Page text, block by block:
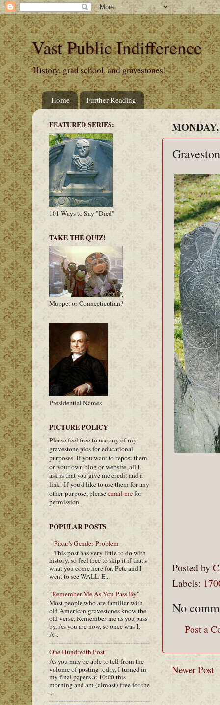
Vast Public Indifference
History, grad school, and gravestones!
Home Further Reading
Posted by
Labels:
No
Post a
Newer Post
FEATURED SERIES:
101 Ways to Say "Died"
TAKE THE QUIZ!
Muppet or Connecticutian?
Presidential Names
PICTURE POLICY
Please feel free to use any of my
gravestone pics for educational
purposes. If you want to repost them
on your own blog or website, all I
ask is that you give me credit and a
link! If you'd like to use them for any
other purpose, pleaseemail mefor
permission.
POPULAR POSTS
Pixar's Gender Problem
This post has very little to do with
history, so feel free to skip it if that's
what you come here for. Pete and I
went to see WALL-E...
"Remember Me As You Pass By"
Most people who are familiar with
old American gravestones know the
old verse, Remember me as you pass
by, As you are now, so once was I,
A...
One Hundredth Post!
As you may be able to tell from the
volume of posting today, I turned in
my final papers at 10:00 this
morning and am (almost) free for the
...